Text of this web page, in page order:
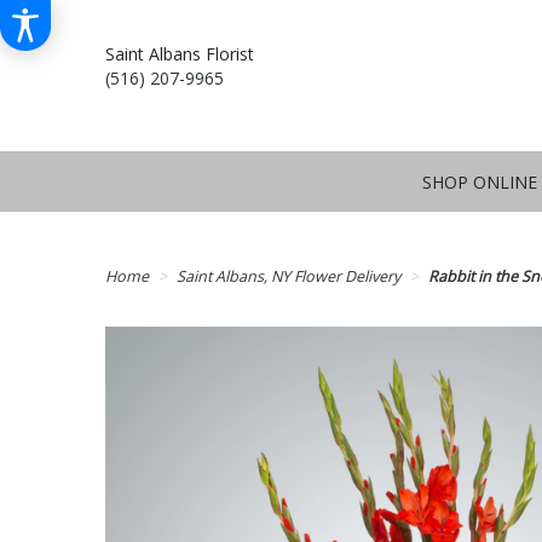
Saint Albans Florist
(516) 207-9965
SHOP ONLINE
Home Saint Albans, NY Flower Delivery Rabbit in the